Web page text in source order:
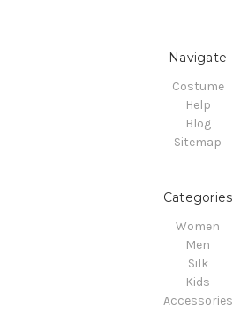
Navigate
Costume
Help
Blog
Sitemap
Categories
Women
Men
Silk
Kids
Accessories